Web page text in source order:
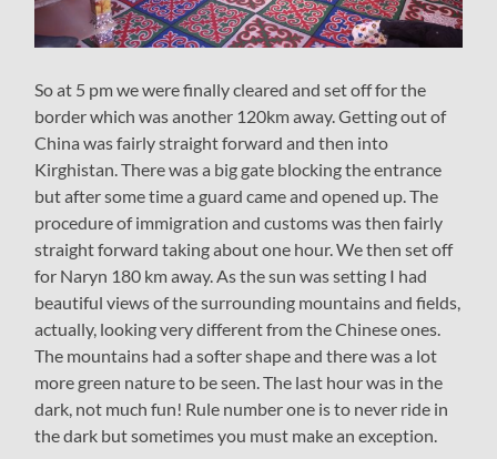
So at 5 pm we were finally cleared and set off for the
border which was another 120km away. Getting out of
China was fairly straight forward and then into
Kirghistan. There was a big gate blocking the entrance
but after some time a guard came and opened up. The
procedure of immigration and customs was then fairly
straight forward taking about one hour. We then set off
for Naryn 180 km away. As the sun was setting I had
beautiful views of the surrounding mountains and fields,
actually, looking very different from the Chinese ones.
The mountains had a softer shape and there was a lot
more green nature to be seen. The last hour was in the
dark, not much fun! Rule number one is to never ride in
the dark but sometimes you must make an exception.